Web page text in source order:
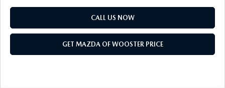
CALL US NOW
GET MAZDA OF WOOSTER PRICE